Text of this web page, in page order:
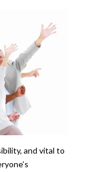
and vital to